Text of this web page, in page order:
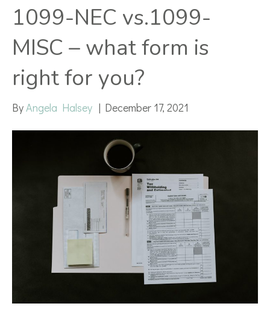
1099-NEC vs.1099-
MISC – what form is
right for you?
ByAngela Halsey | December 17, 2021